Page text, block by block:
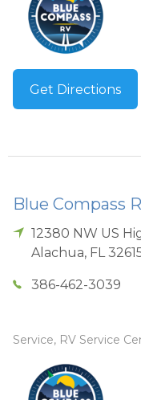
Get Directions
Blue Compass
12380 NW US
Alachua, FL
386-462-3039
Service, RV Service